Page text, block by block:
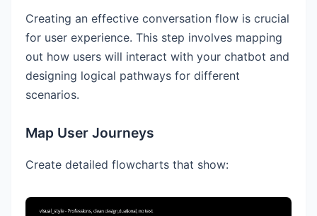
Creating an effective conversation flow is crucial
for user experience. This step involves mapping
out how users will interact with your chatbot and
designing logical pathways for different
scenarios.
Map User Journeys
Create detailed flowcharts that show: